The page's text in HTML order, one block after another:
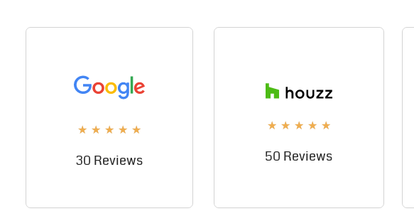
★ ★ ★ ★ ★
30 Reviews
★ ★ ★ ★ ★
50 Reviews